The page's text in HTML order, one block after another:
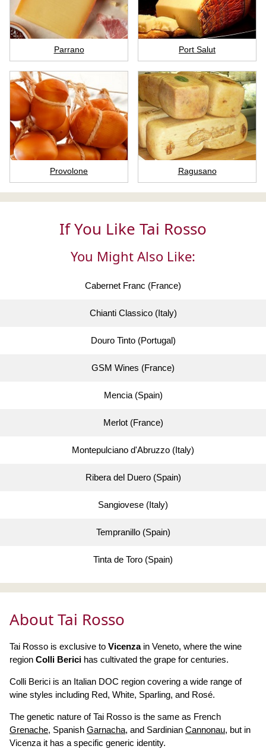
Parrano Port Salut
Provolone Ragusano
If You Like Tai Rosso
You Might Also Like:
Cabernet Franc (France)
Chianti Classico (Italy)
Douro Tinto (Portugal)
GSM Wines (France)
Mencia (Spain)
Merlot (France)
Montepulciano d'Abruzzo (Italy)
Ribera del Duero (Spain)
Sangiovese (Italy)
Tempranillo (Spain)
Tinta de Toro (Spain)
About Tai Rosso
Tai Rosso is exclusive to Vicenzain Veneto, where the wine
region Colli Berici has cultivated the grape for centuries.
Colli Berici is an Italian DOC region covering a wide range of
wine styles including Red, White, Sparling, and Rosé.
The genetic nature of Tai Rosso is the same as French
Grenache, Spanish Garnacha, and Sardinian Cannonau, but in
Vicenza it has a specific generic identity.